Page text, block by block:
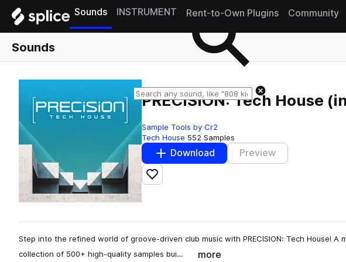
Sounds INSTRUMENT Rent-to-Own Plugins Community
Sounds
PRECISION: Tech House
Sample Tools by Cr2
Tech House 552 Samples
Download Preview
Add to likes
Step into the refined world of groove-driven club music with PRECISION: Tech House! A
collection of 500+ high-quality samples bui…
more